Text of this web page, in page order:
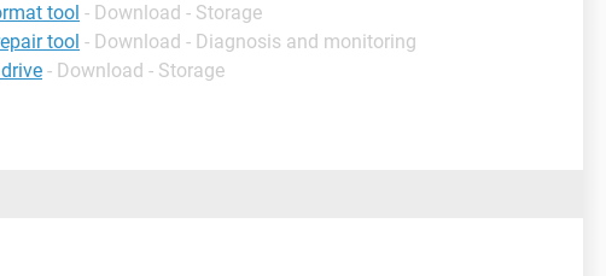
tool - Download - Storage
tool - Download - Diagnosis and monitoring
- Download - Storage